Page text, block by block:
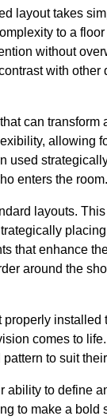
layout takes
to a
without
with other
can transform
allowing
used
enters the room.
layouts.
that enhance
around the
comes to
to suit
ability to define
to make a bold